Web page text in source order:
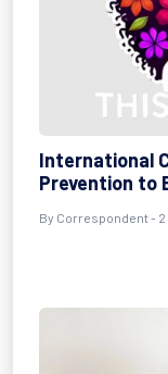
International
Prevention to
By Correspondent - 2